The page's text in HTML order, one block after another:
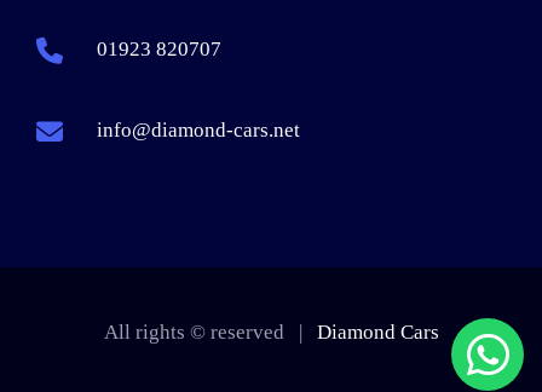
01923 820707
info@diamond-cars.net
All rights © reserved | Diamond Cars